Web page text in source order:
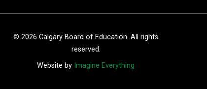
© 2026 Calgary Board of Education. All rights
reserved.
Website by Imagine Everything